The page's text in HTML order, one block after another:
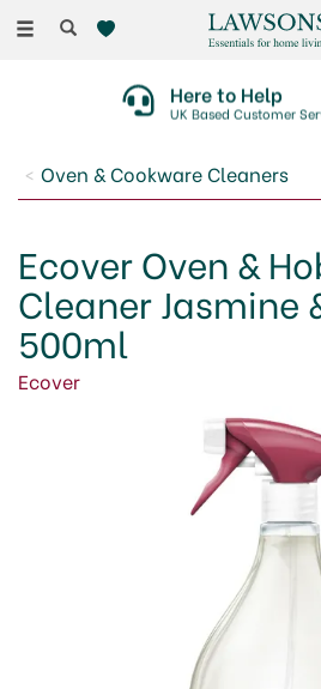
Toggle
Here to Help
UK Based Customer
Oven & Cookware Cleaners
Ecover Oven &
Cleaner Jasmine
500ml
Ecover